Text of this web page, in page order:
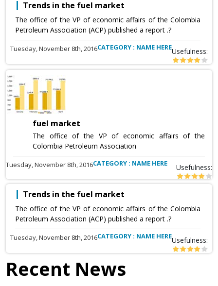
Trends in the fuel market
The office of the VP of economic affairs of the Colombia
Petroleum Association (ACP) published a report .?
Tuesday, November 8th, 2016CATEGORY : NAME HEREUsefulness:
fuel market
The office of the VP of economic affairs of the
Colombia Petroleum Association
Tuesday, November 8th, 2016CATEGORY : NAME HERE Usefulness:
Trends in the fuel market
The office of the VP of economic affairs of the Colombia
Petroleum Association (ACP) published a report .?
Tuesday, November 8th, 2016CATEGORY : NAME HEREUsefulness:
Recent News